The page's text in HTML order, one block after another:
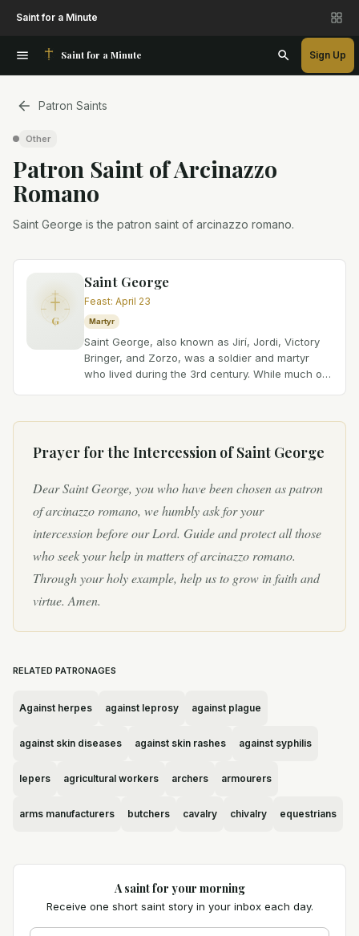
Saint for a Minute
Saint for a Minute Sign Up
Patron Saints
Other
Patron Saint ofArcinazzo
Romano
Saint George is the patron saint of arcinazzo romano.
G
Saint George
Feast: April 23
Martyr
Saint George, also known as Jirí, Jordi, Victory
Bringer, and Zorzo, was a soldier and martyr
who lived during the 3rd century. While much of
Prayer for the Intercession ofSaint George
Dear Saint George, you who have been chosen as patron
of arcinazzo romano, we humbly ask for your
intercession before our Lord. Guide and protect all those
who seek your help in matters of arcinazzo romano.
Through your holy example, help us to grow in faith and
virtue. Amen.
RELATED PATRONAGES
Against herpes against leprosy against plague
against skin diseases against skin rashes against syphilis
lepers agricultural workers archers armourers
arms manufacturers butchers cavalry chivalry equestrians
A saint for your morning
Receive one short saint story in your inbox each day.